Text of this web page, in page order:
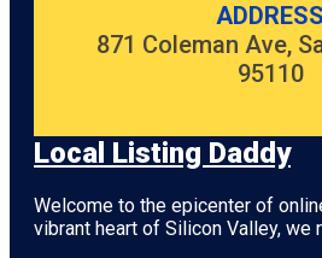
Harbour
- Orangihina
Park
Hillary Trail
(Section 4)
ADDRESS
871 Coleman Ave,
95110
Local Listing Daddy
Welcome to the epicenter of
vibrant heart of Silicon Valley, we